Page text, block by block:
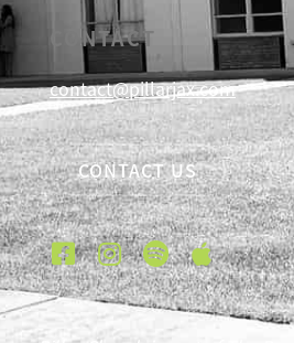
CONTACT
contact@pillarjax.com
CONTACT US